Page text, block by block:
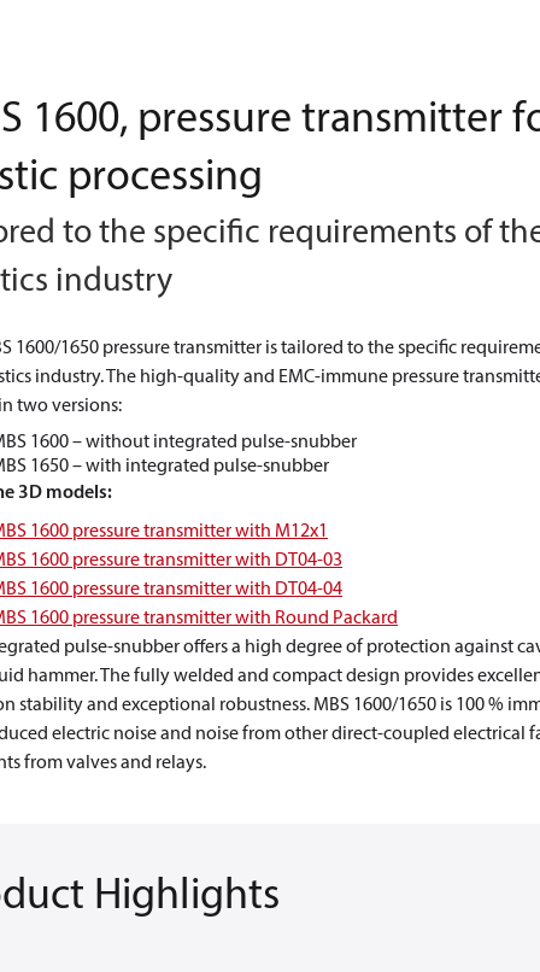
1600, pressure transmitter
processing
to the specific requirements of
industry
1600/1650 pressure transmitter is tailored to the specific
industry. The high-quality and EMC-immune pressure
two versions:
1600 – without integrated pulse-snubber
1650 – with integrated pulse-snubber
3D models:
1600 pressure transmitter with M12x1
1600 pressure transmitter with DT04-03
1600 pressure transmitter with DT04-04
1600 pressure transmitter with Round Packard
pulse-snubber offers a high degree of protection against
hammer. The fully welded and compact design provides
stability and exceptional robustness. MBS 1600/1650 is 100 %
electric noise and noise from other direct-coupled electrical
from valves and relays.
Highlights